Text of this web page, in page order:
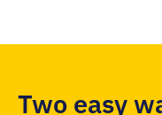
Two easy